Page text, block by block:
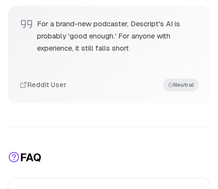
For a brand-new podcaster, Descript's AI is
probably 'good enough.' For anyone with
experience, it still falls short
Reddit User Neutral
FAQ